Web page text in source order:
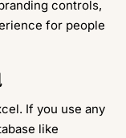
controls,
for people
If you use any
like